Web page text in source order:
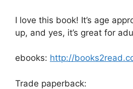
I love this book! It’s age
up, and yes, it’s great for
ebooks: http://
Trade paperback: